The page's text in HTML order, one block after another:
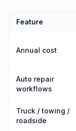
Feature
Annual cost
Auto repair
workflows
Truck / towing /
roadside